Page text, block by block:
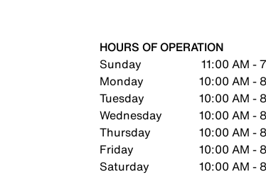
HOURS OF OPERATION
Sunday
11:00 AM -
Monday
10:00 AM -
Tuesday
10:00 AM -
Wednesday
10:00 AM -
Thursday
10:00 AM -
Friday
10:00 AM -
Saturday
10:00 AM -